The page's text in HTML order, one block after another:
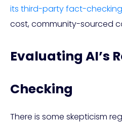
its third-party fact-
cost, community-sourced
Evaluating AI’s
Checking
There is some skepticism